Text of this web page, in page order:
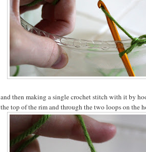
and then making a single crochet stitch with it by
the top of the rim and through the two loops on the